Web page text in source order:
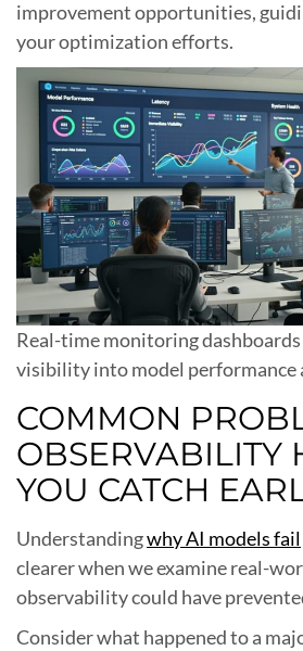
improvement opportunities,
your optimization efforts.
Real-time monitoring
visibility into model performance
COMMON
OBSERVABILITY
YOU CATCH
Understandingwhy AI models fail
clearer when we examine real-
observability could have
Consider what happened to a